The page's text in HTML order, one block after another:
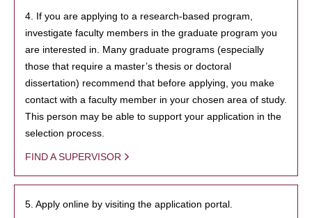
4. If you are applying to a research-based program,
investigate faculty members in the graduate program you
are interested in. Many graduate programs (especially
those that require a master’s thesis or doctoral
dissertation) recommend that before applying, you make
contact with a faculty member in your chosen area of study.
This person may be able to support your application in the
selection process.
FIND A SUPERVISOR
5. Apply online by visiting the application portal.